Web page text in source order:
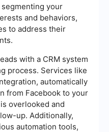
your
and behaviors,
to address their
with a CRM system
process. Services like
automatically
from Facebook to your
overlooked and
up. Additionally,
automation tools,